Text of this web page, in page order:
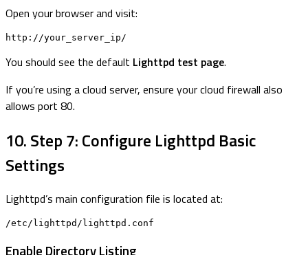
Open your browser and visit:
http://your_server_ip/
You should see the default Lighttpd test page.
If you’re using a cloud server, ensure your cloud firewall also
allows port 80.
10. Step 7: Configure Lighttpd Basic
Settings
Lighttpd’s main configuration file is located at:
/etc/lighttpd/lighttpd.conf
Enable Directory Listing